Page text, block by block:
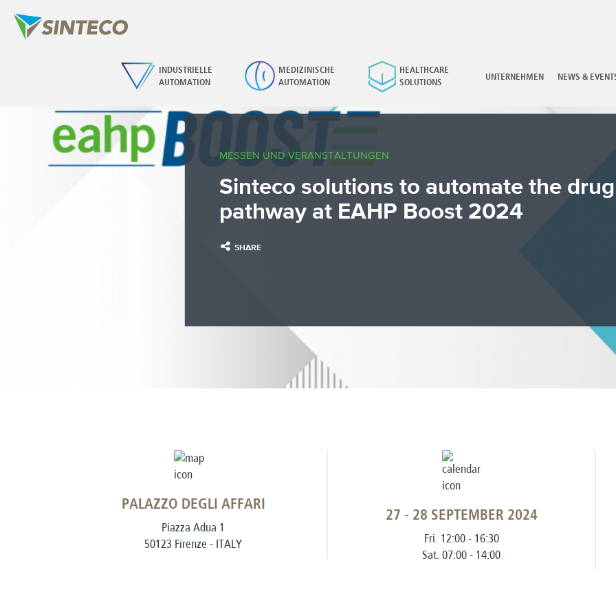
INDUSTRIELLE
AUTOMATION
MEDIZINISCHE
AUTOMATION
HEALTHCARE
SOLUTIONS
UNTERNEHMEN NEWS &
×
MESSEN UND VERANSTALTUNGEN
Sinteco solutions to automate the drug
pathway at EAHP Boost 2024
SHARE
PALAZZO DEGLI AFFARI
Piazza Adua 1
50123 Firenze - ITALY
27 - 28 SEPTEMBER 2024
Fri. 12:00 - 16:30
Sat. 07:00 - 14:00